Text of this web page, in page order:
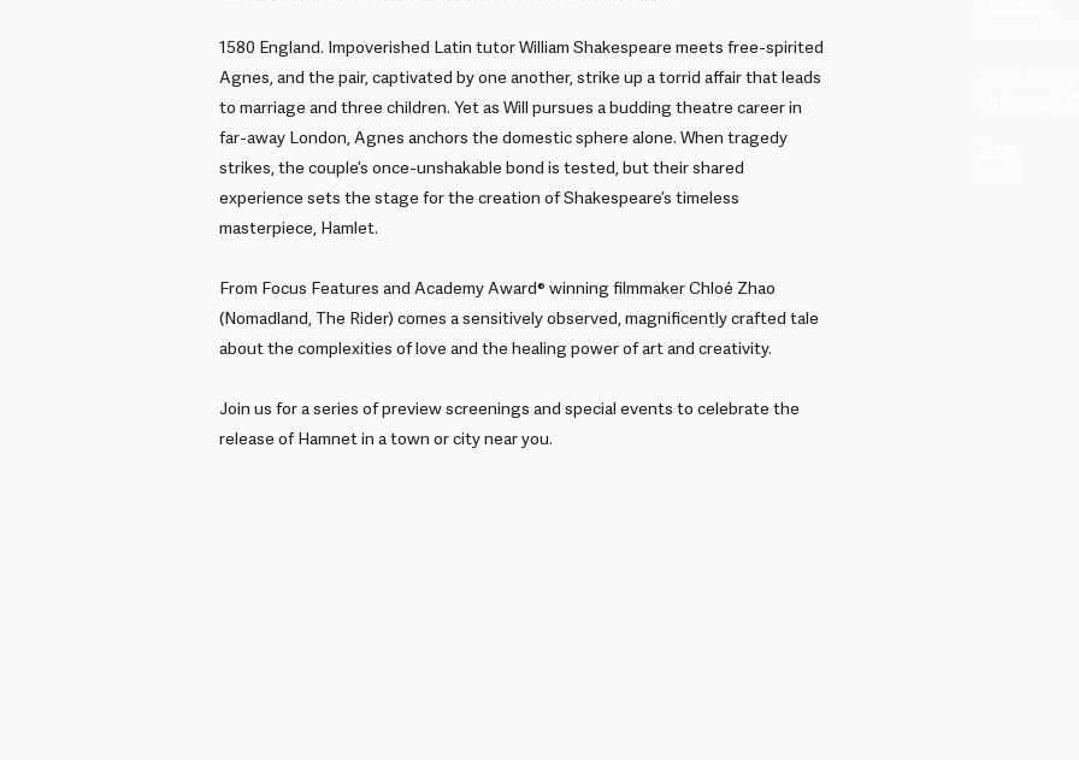
1580 England. Impoverished Latin tutor William Shakespeare meets free-spirited
Agnes, and the pair, captivated by one another, strike up a torrid affair that leads
to marriage and three children. Yet as Will pursues a budding theatre career in
far-away London, Agnes anchors the domestic sphere alone. When tragedy
strikes, the couple’s once-unshakable bond is tested, but their shared
experience sets the stage for the creation of Shakespeare’s timeless
masterpiece, Hamlet.
From Focus Features and Academy Award® winning filmmaker Chloé Zhao
(Nomadland, The Rider) comes a sensitively observed, magnificently crafted tale
about the complexities of love and the healing power of art and creativity.
Join us for a series of preview screenings and special events to celebrate the
release of Hamnet in a town or city near you.